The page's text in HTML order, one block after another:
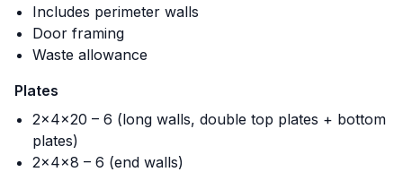
Includes perimeter walls
Door framing
Waste allowance
Plates
2x4x20 – 6 (long walls, double top plates + bottom
plates)
2x4x8 – 6 (end walls)